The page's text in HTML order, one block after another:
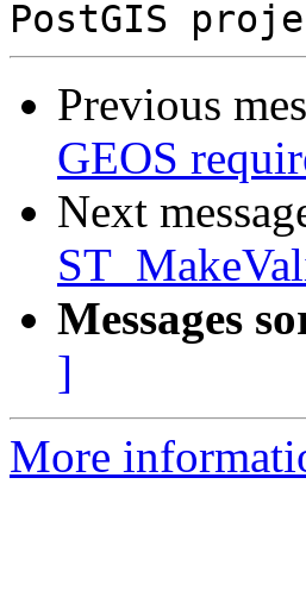
Previous
GEOS
Next
Messages
]
More